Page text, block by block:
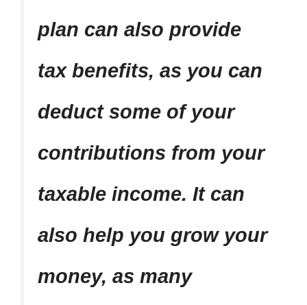
plan can also provide
tax benefits, as you can
deduct some of your
contributions from your
taxable income. It can
also help you grow your
money, as many